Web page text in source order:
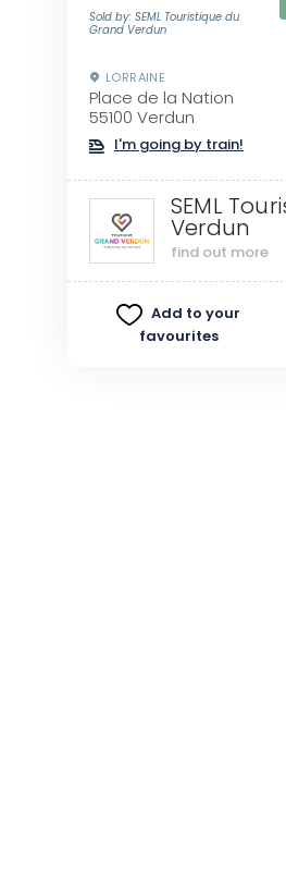
Sold by: SEML Touristique du
Grand Verdun
LORRAINE
Place de la Nation
55100 Verdun
I'm going by train!
SEML
Verdun
find out more
Add to your
favourites